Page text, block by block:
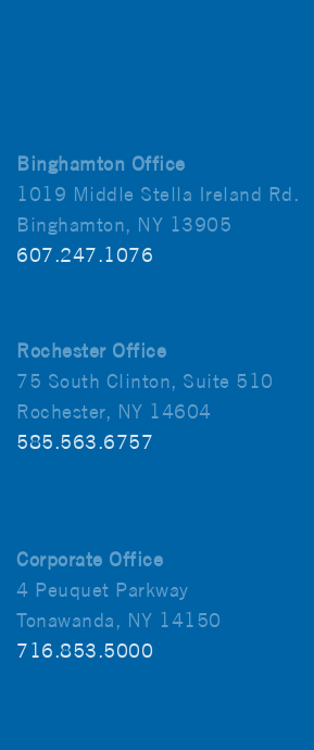
Binghamton Office
1019 Middle Stella Ireland Rd.
Binghamton, NY 13905
607.247.1076
Rochester Office
75 South Clinton, Suite 510
Rochester, NY 14604
585.563.6757
Corporate Office
4 Peuquet Parkway
Tonawanda, NY 14150
716.853.5000